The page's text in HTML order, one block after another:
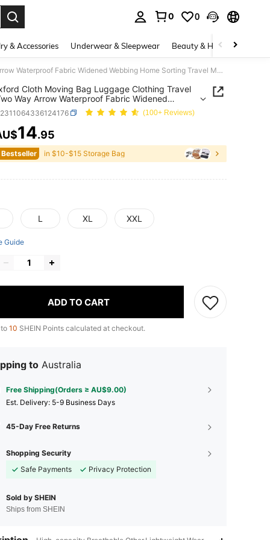
0 0
& Accessories Underwear & Sleepwear Beauty & Health
1PC Oxford Cloth Moving Bag Luggage Clothing Travel Pack Two Way Arrow Waterproof Fabric Widened Webbing Home Sorting Travel Moving Daily Item Storage
Cloth Moving Bag Luggage Clothing Travel
Way Arrow Waterproof Fabric Widened
Home Sorting Travel Moving Daily Item Storage
(100+ Reviews)
AND AVAILABILITY
14.95
in $10-$15 Storage Bag
L XL XXL
Guide
ADD TO CART
10 SHEIN Points calculated at checkout.
to Australia
Free Shipping(Orders ≥ AU$9.00)
​Est. Delivery: 5-9 Business Days
45-Day Free Returns
Shopping Security
Safe Payments
Privacy Protection
Sold by SHEIN
Ships from SHEIN